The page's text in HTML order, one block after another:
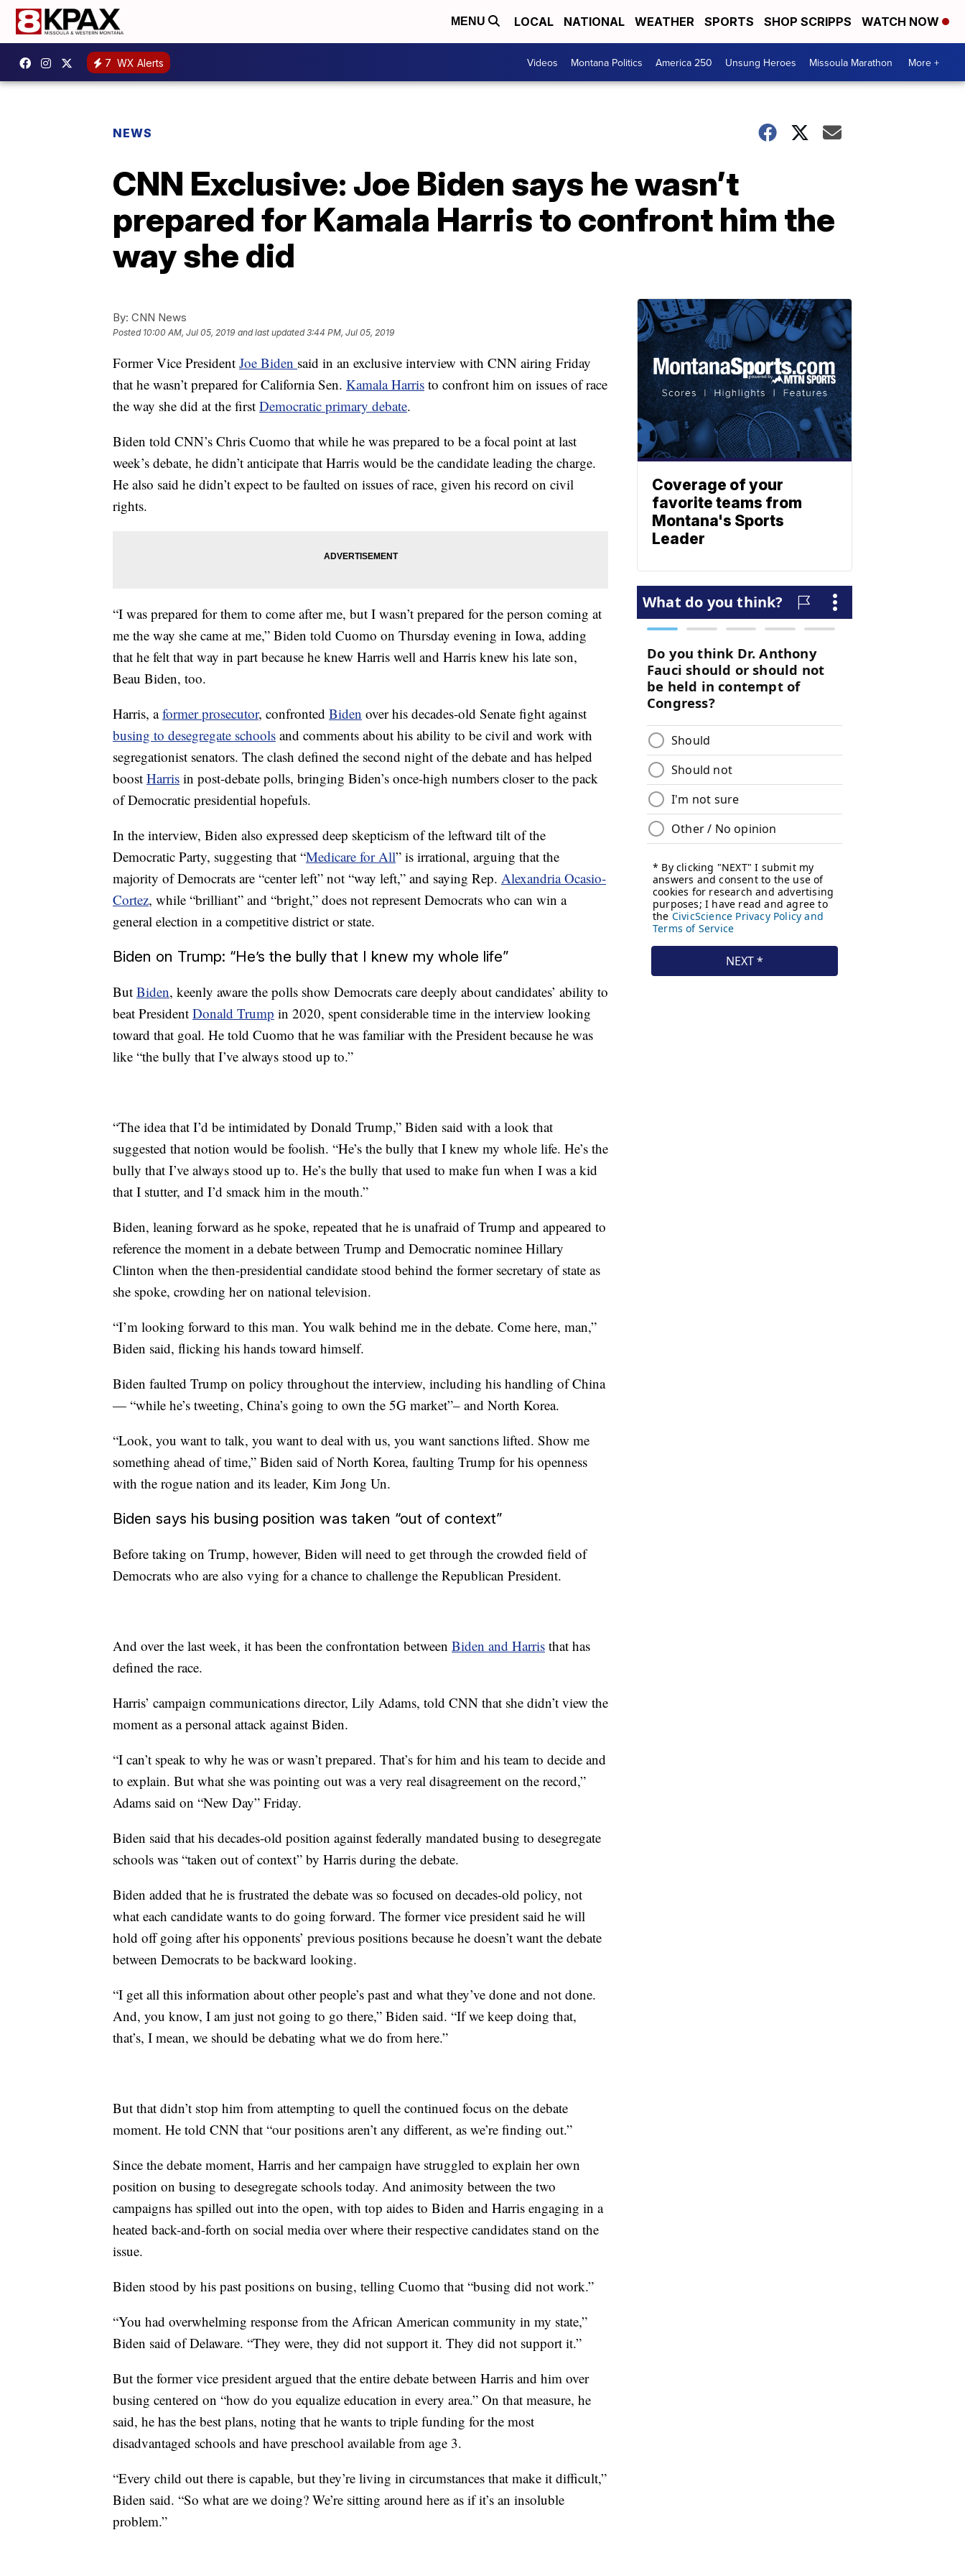
MENU LOCAL NATIONAL WEATHER SPORTS SHOP SCRIPPS WATCH NOW
7 WX Alerts Videos Montana Politics America 250 Unsung Heroes Missoula Marathon More +
NEWS
CNN Exclusive: Joe Biden says he wasn’t
prepared for Kamala Harris to confront him the
way she did
By: CNN News
Posted 10:00 AM, Jul 05, 2019 and last updated 3:44 PM, Jul 05, 2019
Former Vice President Joe Biden said in an exclusive interview with CNN airing Friday
that he wasn’t prepared for California Sen. Kamala Harris to confront him on issues of race
the way she did at the first Democratic primary debate.
Biden told CNN’s Chris Cuomo that while he was prepared to be a focal point at last
week’s debate, he didn’t anticipate that Harris would be the candidate leading the charge.
He also said he didn’t expect to be faulted on issues of race, given his record on civil
rights.
“I was prepared for them to come after me, but I wasn’t prepared for the person coming at
me the way she came at me,” Biden told Cuomo on Thursday evening in Iowa, adding
that he felt that way in part because he knew Harris well and Harris knew his late son,
Beau Biden, too.
Harris, aformer prosecutor, confronted Biden over his decades-old Senate fight against
busing to desegregate schools and comments about his ability to be civil and work with
segregationist senators. The clash defined the second night of the debate and has helped
boost Harris in post-debate polls, bringing Biden’s once-high numbers closer to the pack
of Democratic presidential hopefuls.
In the interview, Biden also expressed deep skepticism of the leftward tilt of the
Democratic Party, suggesting that “Medicare for All” is irrational, arguing that the
majority of Democrats are “center left” not “way left,” and saying Rep. Alexandria Ocasio-
Cortez, while “brilliant” and “bright,” does not represent Democrats who can win a
general election in a competitive district or state.
Biden on Trump: “He’s the bully that I knew my whole life”
But Biden, keenly aware the polls show Democrats care deeply about candidates’ ability to
beat President Donald Trump in 2020, spent considerable time in the interview looking
toward that goal. He told Cuomo that he was familiar with the President because he was
like “the bully that I’ve always stood up to.”
“The idea that I’d be intimidated by Donald Trump,” Biden said with a look that
suggested that notion would be foolish. “He’s the bully that I knew my whole life. He’s the
bully that I’ve always stood up to. He’s the bully that used to make fun when I was a kid
that I stutter, and I’d smack him in the mouth.”
Biden, leaning forward as he spoke, repeated that he is unafraid of Trump and appeared to
reference the moment in a debate between Trump and Democratic nominee Hillary
Clinton when the then-presidential candidate stood behind the former secretary of state as
she spoke, crowding her on national television.
“I’m looking forward to this man. You walk behind me in the debate. Come here, man,”
Biden said, flicking his hands toward himself.
Biden faulted Trump on policy throughout the interview, including his handling of China
— “while he’s tweeting, China’s going to own the 5G market”– and North Korea.
“Look, you want to talk, you want to deal with us, you want sanctions lifted. Show me
something ahead of time,” Biden said of North Korea, faulting Trump for his openness
with the rogue nation and its leader, Kim Jong Un.
Biden says his busing position was taken “out of context”
Before taking on Trump, however, Biden will need to get through the crowded field of
Democrats who are also vying for a chance to challenge the Republican President.
And over the last week, it has been the confrontation between Biden and Harris that has
defined the race.
Harris’ campaign communications director, Lily Adams, told CNN that she didn’t view the
moment as a personal attack against Biden.
“I can’t speak to why he was or wasn’t prepared. That’s for him and his team to decide and
to explain. But what she was pointing out was a very real disagreement on the record,”
Adams said on “New Day” Friday.
Biden said that his decades-old position against federally mandated busing to desegregate
schools was “taken out of context” by Harris during the debate.
Biden added that he is frustrated the debate was so focused on decades-old policy, not
what each candidate wants to do going forward. The former vice president said he will
hold off going after his opponents’ previous positions because he doesn’t want the debate
between Democrats to be backward looking.
“I get all this information about other people’s past and what they’ve done and not done.
And, you know, I am just not going to go there,” Biden said. “If we keep doing that,
that’s, I mean, we should be debating what we do from here.”
But that didn’t stop him from attempting to quell the continued focus on the debate
moment. He told CNN that “our positions aren’t any different, as we’re finding out.”
Since the debate moment, Harris and her campaign have struggled to explain her own
position on busing to desegregate schools today. And animosity between the two
campaigns has spilled out into the open, with top aides to Biden and Harris engaging in a
heated back-and-forth on social media over where their respective candidates stand on the
issue.
Biden stood by his past positions on busing, telling Cuomo that “busing did not work.”
“You had overwhelming response from the African American community in my state,”
Biden said of Delaware. “They were, they did not support it. They did not support it.”
But the former vice president argued that the entire debate between Harris and him over
busing centered on “how do you equalize education in every area.” On that measure, he
said, he has the best plans, noting that he wants to triple funding for the most
disadvantaged schools and have preschool available from age 3.
“Every child out there is capable, but they’re living in circumstances that make it difficult,”
Biden said. “So what are we doing? We’re sitting around here as if it’s an insoluble
problem.”
Coverage of your
favorite teams from
Montana's Sports
Leader